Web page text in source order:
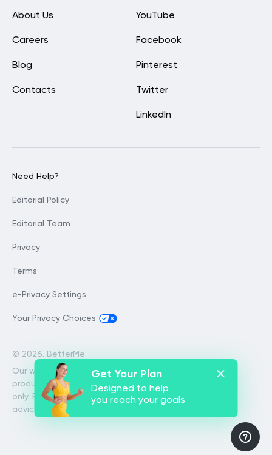
Get Your Plan
Designed to help
you reach your goals
YouTube
Facebook
Pinterest
Twitter
LinkedIn
About Us
Careers
Blog
Contacts
© 2026. BetterMe
Our website services, content and
products are for informational purposes
only. BetterMe does not provide medical
advice, diagnosis, or treatment
Need Help?
Editorial Policy
Editorial Team
Privacy
Terms
e-Privacy Settings
Your Privacy Choices